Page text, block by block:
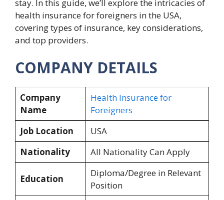
stay. In this guide, we’ll explore the intricacies of
health insurance for foreigners in the USA,
covering types of insurance, key considerations,
and top providers.
COMPANY DETAILS
Company
Name
Health Insurance for
Foreigners
Job Location
USA
Nationality
All Nationality Can Apply
Education
Diploma/Degree in Relevant
Position